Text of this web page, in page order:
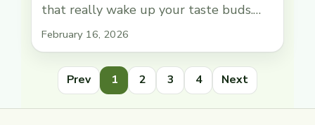
that really wake up your taste buds.
The star of this dish is the tender,
sauce that gives it a nice kick. Topped
with things like creamy avocado,
February 16, 2026
Prev 1 2 3 4 Next